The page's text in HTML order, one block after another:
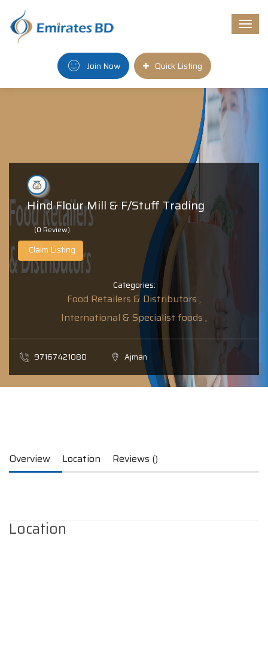
Join Now Quick Listing
Hind Flour Mill & F/Stuff Trading
(0 Review)
Claim Listing
Categories:
Food Retailers & Distributors ,
International & Specialist foods ,
97167421080 Ajman
Overview Location Reviews ()
Location